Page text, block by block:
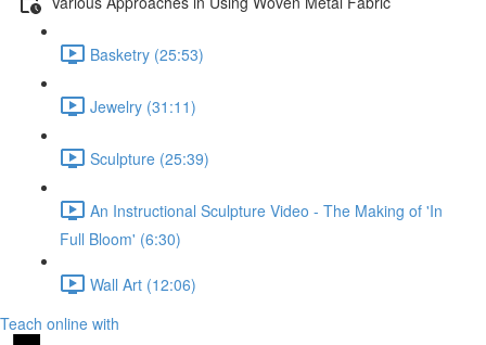
Basketry (25:53)
Jewelry (31:11)
Sculpture (25:39)
An Instructional Sculpture Video - The Making of 'In
Full Bloom' (6:30)
Wall Art (12:06)
Teach online with